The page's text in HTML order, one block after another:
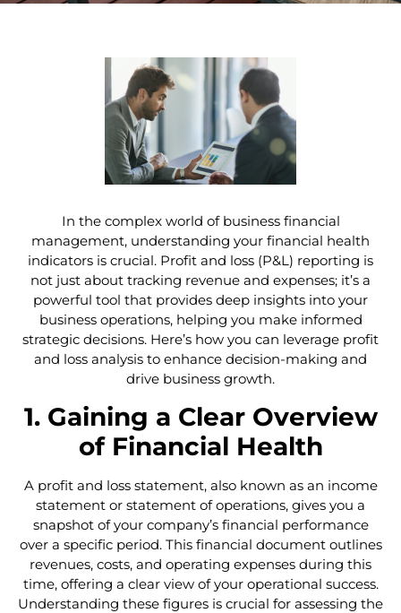
In the complex world of business financial
management, understanding your financial health
indicators is crucial. Profit and loss (P&L) reporting is
not just about tracking revenue and expenses; it’s a
powerful tool that provides deep insights into your
business operations, helping you make informed
strategic decisions. Here’s how you can leverage profit
and loss analysis to enhance decision-making and
drive business growth.
1. Gaining a Clear Overview
of Financial Health
A profit and loss statement, also known as an income
statement or statement of operations, gives you a
snapshot of your company’s financial performance
over a specific period. This financial document outlines
revenues, costs, and operating expenses during this
time, offering a clear view of your operational success.
Understanding these figures is crucial for assessing the